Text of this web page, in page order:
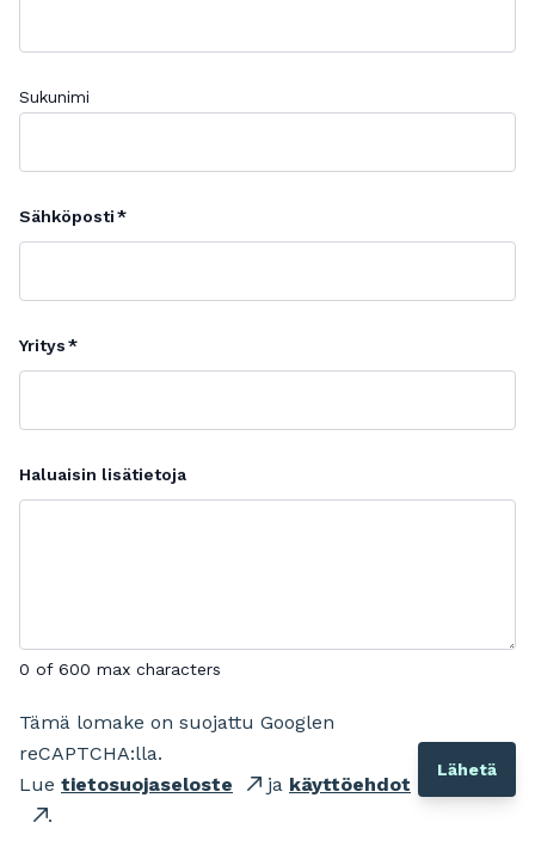
Sukunimi
Sähköposti
Yritys
Haluaisin lisätietoja
0 of 600 max characters
Tämä lomake on suojattu Googlen
reCAPTCHA:lla.
Lue tietosuojaseloste ja käyttöehdot
.